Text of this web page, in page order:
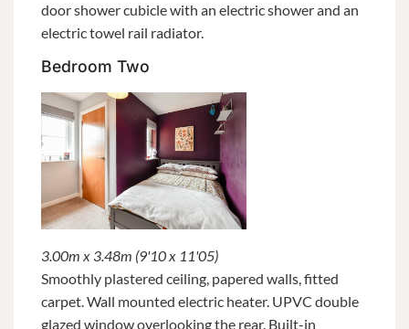
door shower cubicle with an electric shower and an
electric towel rail radiator.
Bedroom Two
3.00m x 3.48m (9'10 x 11'05)
Smoothly plastered ceiling, papered walls, fitted
carpet. Wall mounted electric heater. UPVC double
glazed window overlooking the rear. Built-in